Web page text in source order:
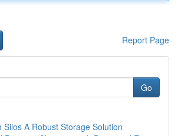
Report Page
Go
Silos A Robust Storage Solution